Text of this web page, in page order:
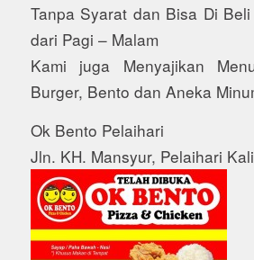
Tanpa Syarat dan Bisa Di
dari Pagi – Malam
Kami juga Menyajikan
Burger, Bento dan Aneka
Ok Bento Pelaihari
Jln. KH. Mansyur, Pelaihari